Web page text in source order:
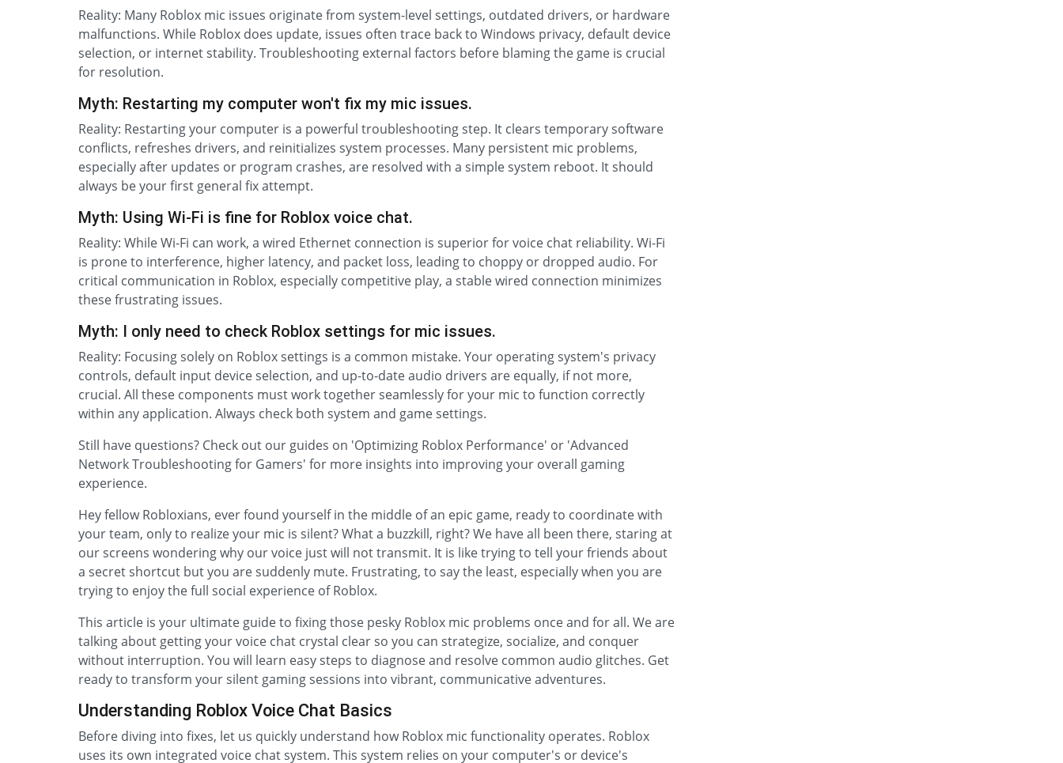
Reality: Many Roblox mic issues originate from system-level settings, outdated drivers, or hardware
malfunctions. While Roblox does update, issues often trace back to Windows privacy, default device
selection, or internet stability. Troubleshooting external factors before blaming the game is crucial
for resolution.
Myth: Restarting my computer won't fix my mic issues.
Reality: Restarting your computer is a powerful troubleshooting step. It clears temporary software
conflicts, refreshes drivers, and reinitializes system processes. Many persistent mic problems,
especially after updates or program crashes, are resolved with a simple system reboot. It should
always be your first general fix attempt.
Myth: Using Wi-Fi is fine for Roblox voice chat.
Reality: While Wi-Fi can work, a wired Ethernet connection is superior for voice chat reliability. Wi-Fi
is prone to interference, higher latency, and packet loss, leading to choppy or dropped audio. For
critical communication in Roblox, especially competitive play, a stable wired connection minimizes
these frustrating issues.
Myth: I only need to check Roblox settings for mic issues.
Reality: Focusing solely on Roblox settings is a common mistake. Your operating system's privacy
controls, default input device selection, and up-to-date audio drivers are equally, if not more,
crucial. All these components must work together seamlessly for your mic to function correctly
within any application. Always check both system and game settings.
Still have questions? Check out our guides on 'Optimizing Roblox Performance' or 'Advanced
Network Troubleshooting for Gamers' for more insights into improving your overall gaming
experience.
Hey fellow Robloxians, ever found yourself in the middle of an epic game, ready to coordinate with
your team, only to realize your mic is silent? What a buzzkill, right? We have all been there, staring at
our screens wondering why our voice just will not transmit. It is like trying to tell your friends about
a secret shortcut but you are suddenly mute. Frustrating, to say the least, especially when you are
trying to enjoy the full social experience of Roblox.
This article is your ultimate guide to fixing those pesky Roblox mic problems once and for all. We are
talking about getting your voice chat crystal clear so you can strategize, socialize, and conquer
without interruption. You will learn easy steps to diagnose and resolve common audio glitches. Get
ready to transform your silent gaming sessions into vibrant, communicative adventures.
Understanding Roblox Voice Chat Basics
Before diving into fixes, let us quickly understand how Roblox mic functionality operates. Roblox
uses its own integrated voice chat system. This system relies on your computer's or device's